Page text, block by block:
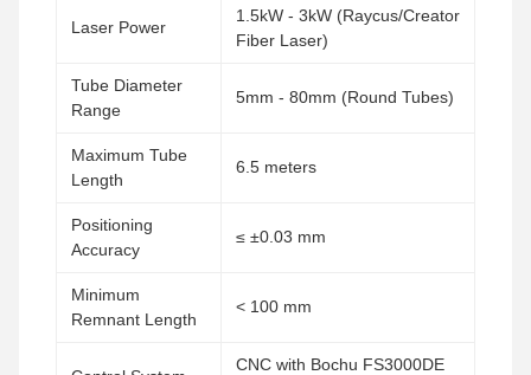
Laser Power
1.5kW - 3kW (Raycus/Creator
Fiber Laser)
Tube Diameter
Range
5mm - 80mm (Round Tubes)
Maximum Tube
Length
6.5 meters
Positioning
Accuracy
≤ ±0.03 mm
Minimum
Remnant Length
< 100 mm
CNC with Bochu FS3000DE